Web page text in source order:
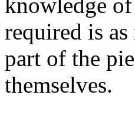
knowledge of
required is as
part of the
themselves.